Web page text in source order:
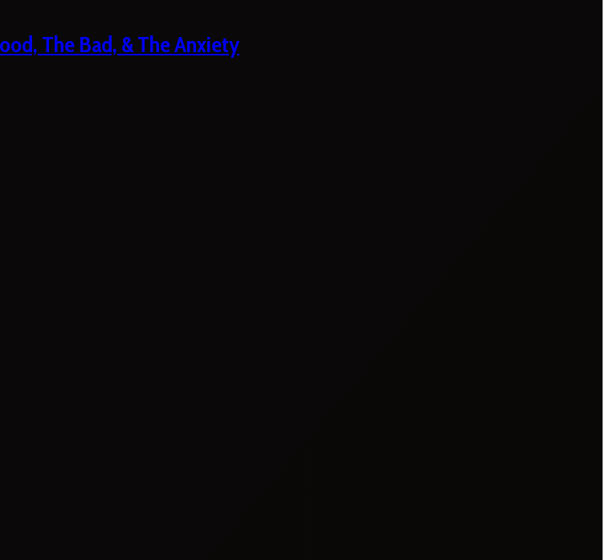
The Bad, & The Anxiety